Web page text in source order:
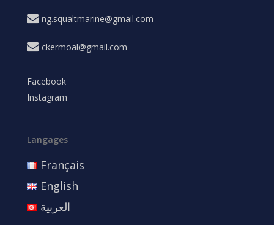
ng.squaltmarine@gmail.com
ckermoal@gmail.com
Facebook
Instagram
Langages
Français
English
العربية